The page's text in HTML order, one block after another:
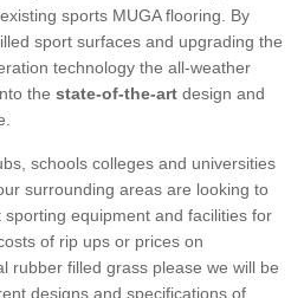
sports MUGA flooring. By
sport surfaces and upgrading the
technology the all-weather
the state-of-the-art design and
schools colleges and universities
surrounding areas are looking to
equipment and facilities for
of rip ups or prices on
rubber filled grass please we will be
designs and specifications of